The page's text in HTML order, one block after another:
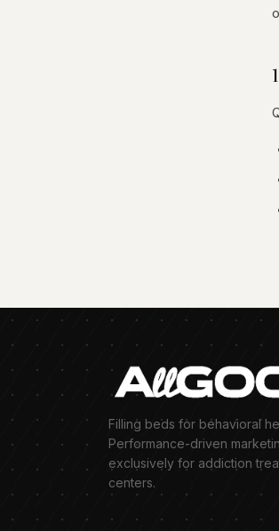
Filling beds for behavioral
Performance-driven
exclusively for addiction
centers.